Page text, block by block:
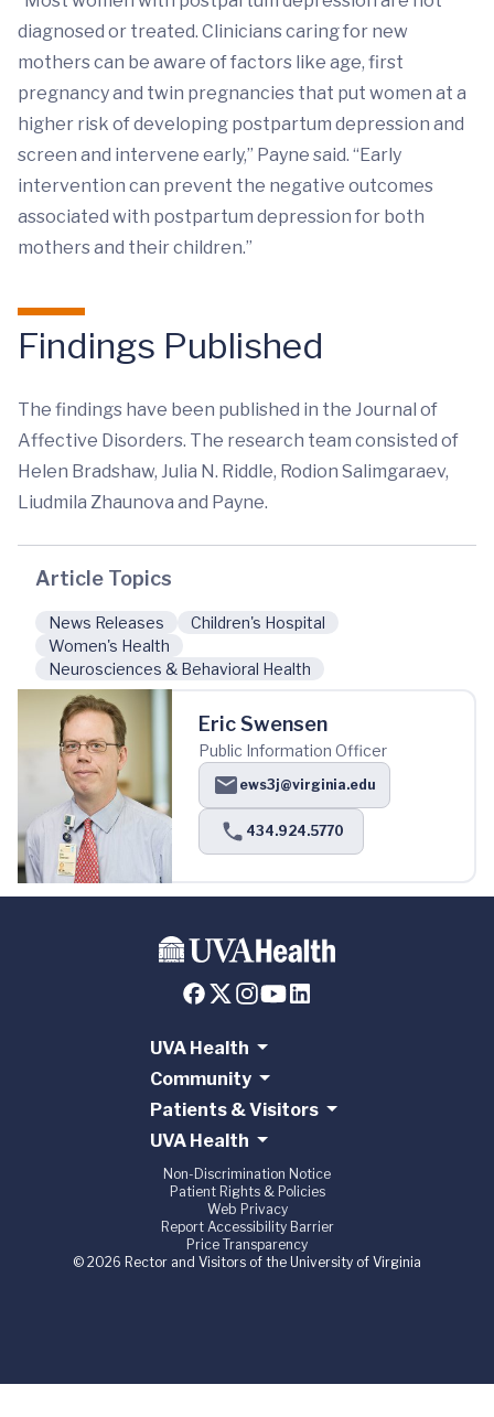
diagnosed or treated. Clinicians caring for new
mothers can be aware of factors like age, first
pregnancy and twin pregnancies that put women at a
higher risk of developing postpartum depression and
screen and intervene early,” Payne said. “Early
intervention can prevent the negative outcomes
associated with postpartum depression for both
mothers and their children.”
Findings Published
The findings have been published in the Journal of
Affective Disorders. The research team consisted of
Helen Bradshaw, Julia N. Riddle, Rodion Salimgaraev,
Liudmila Zhaunova and Payne.
Article Topics
News Releases
Children's Hospital
Women's Health
Neurosciences & Behavioral Health
Eric Swensen
Public Information Officer
ews3j@virginia.edu
434.924.5770
UVA Health
Community
Patients & Visitors
UVA Health
Non-Discrimination Notice
Patient Rights & Policies
Web Privacy
Report Accessibility Barrier
Price Transparency
© 2026 Rector and Visitors of the University of Virginia